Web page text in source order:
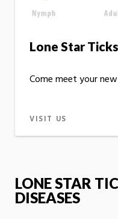
Lone Star Ticks
Come meet your
VISIT US
LONE STAR
DISEASES